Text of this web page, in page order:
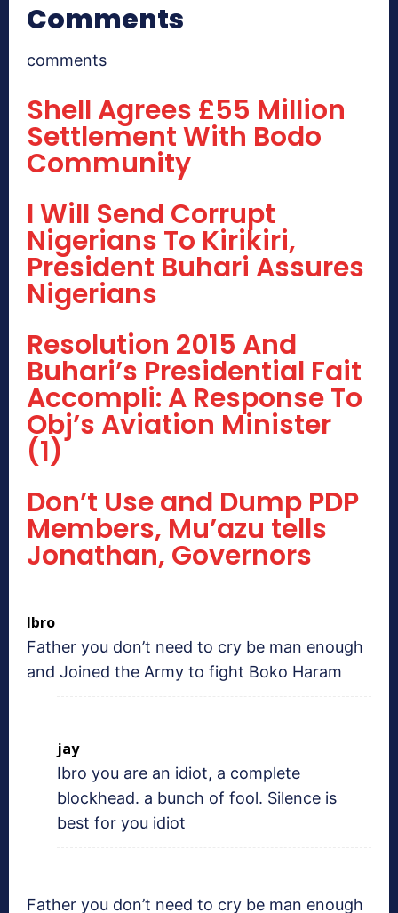
Comments
comments
Shell Agrees £55 Million
Settlement With Bodo
Community
I Will Send Corrupt
Nigerians To Kirikiri,
President Buhari Assures
Nigerians
Resolution 2015 And
Buhari’s Presidential Fait
Accompli: A Response To
Obj’s Aviation Minister
(1)
Don’t Use and Dump PDP
Members, Mu’azu tells
Jonathan, Governors
Ibro
Father you don’t need to cry be man enough
and Joined the Army to fight Boko Haram
jay
Ibro you are an idiot, a complete
blockhead. a bunch of fool. Silence is
best for you idiot
Father you don’t need to cry be man enough